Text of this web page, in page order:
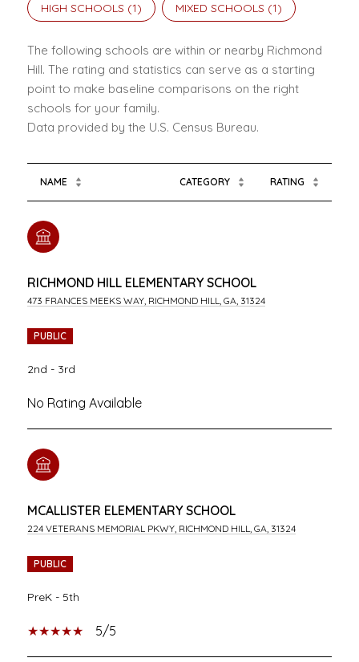
HIGH SCHOOLS (1) MIXED SCHOOLS (1)
The following schools are within or nearby Richmond
Hill. The rating and statistics can serve as a starting
point to make baseline comparisons on the right
schools for your family.
NAME CATEGORY RATING
RICHMOND HILL ELEMENTARY SCHOOL
473 FRANCES MEEKS WAY, RICHMOND HILL, GA, 31324
PUBLIC
2nd - 3rd
No Rating Available
MCALLISTER ELEMENTARY SCHOOL
224 VETERANS MEMORIAL PKWY, RICHMOND HILL, GA, 31324
PUBLIC
PreK - 5th
5/5